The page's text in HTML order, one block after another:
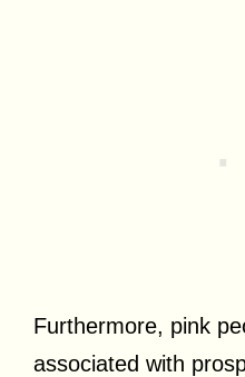
Furthermore, pink
associated with